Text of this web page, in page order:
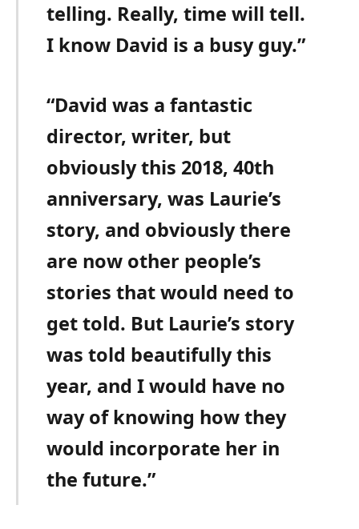
telling. Really, time will tell.
I know David is a busy guy.”
“David was a fantastic
director, writer, but
obviously this 2018, 40th
anniversary, was Laurie’s
story, and obviously there
are now other people’s
stories that would need to
get told. But Laurie’s story
was told beautifully this
year, and I would have no
way of knowing how they
would incorporate her in
the future.”